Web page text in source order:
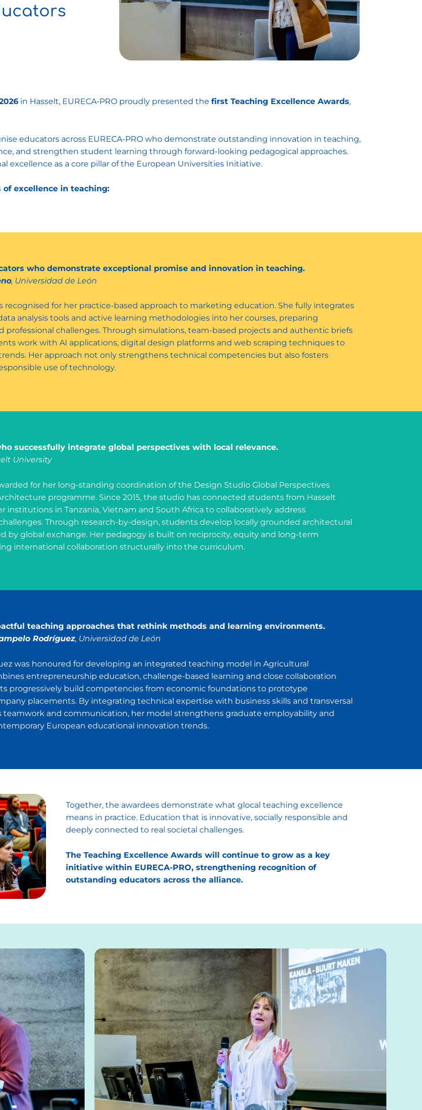
in Hasselt, EURECA-PRO proudly presented the first Teaching Excellence Awards,
educators across EURECA-PRO who demonstrate outstanding innovation in teaching,
and strengthen student learning through forward-looking pedagogical approaches.
excellence as a core pillar of the European Universities Initiative.
excellence in teaching:
who demonstrate exceptional promise and innovation in teaching.
, Universidad de León
recognised for her practice-based approach to marketing education. She fully integrates
analysis tools and active learning methodologies into her courses, preparing
professional challenges. Through simulations, team-based projects and authentic briefs
work with AI applications, digital design platforms and web scraping techniques to
Her approach not only strengthens technical competencies but also fosters
use of technology.
successfully integrate global perspectives with local relevance.
University
for her long-standing coordination of the Design Studio Global Perspectives
programme. Since 2015, the studio has connected students from Hasselt
institutions in Tanzania, Vietnam and South Africa to collaboratively address
Through research-by-design, students develop locally grounded architectural
by global exchange. Her pedagogy is built on reciprocity, equity and long-term
international collaboration structurally into the curriculum.
teaching approaches that rethink methods and learning environments.
Rodríguez, Universidad de León
was honoured for developing an integrated teaching model in Agricultural
entrepreneurship education, challenge-based learning and close collaboration
progressively build competencies from economic foundations to prototype
placements. By integrating technical expertise with business skills and transversal
teamwork and communication, her model strengthens graduate employability and
European educational innovation trends.
Together, the awardees demonstrate what glocal teaching excellence
means in practice. Education that is innovative, socially responsible and
deeply connected to real societal challenges.
The Teaching Excellence Awards will continue to grow as a key
initiative within EURECA-PRO, strengthening recognition of
outstanding educators across the alliance.